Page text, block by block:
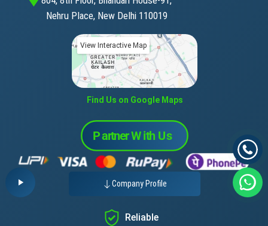
Nehru Place, New Delhi 110019
View Interactive Map
Find Us on Google Maps
Company Profile
Reliable